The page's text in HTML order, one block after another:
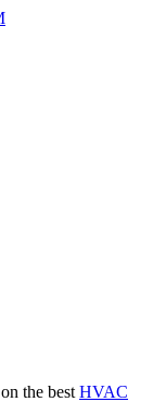
HVAC
the best HVAC